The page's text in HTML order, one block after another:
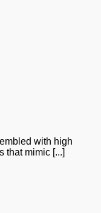
with high
that mimic [...]